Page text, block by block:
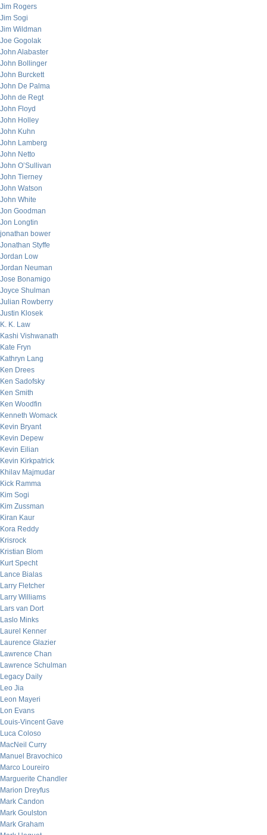
Jim Rogers
Jim Sogi
Jim Wildman
Joe Gogolak
John Alabaster
John Bollinger
John Burckett
John De Palma
John de Regt
John Floyd
John Holley
John Kuhn
John Lamberg
John Netto
John O’Sullivan
John Tierney
John Watson
John White
Jon Goodman
Jon Longtin
jonathan bower
Jonathan Styffe
Jordan Low
Jordan Neuman
Jose Bonamigo
Joyce Shulman
Julian Rowberry
Justin Klosek
K. K. Law
Kashi Vishwanath
Kate Fryn
Kathryn Lang
Ken Drees
Ken Sadofsky
Ken Smith
Ken Woodfin
Kenneth Womack
Kevin Bryant
Kevin Depew
Kevin Eilian
Kevin Kirkpatrick
Khilav Majmudar
Kick Ramma
Kim Sogi
Kim Zussman
Kiran Kaur
Kora Reddy
Krisrock
Kristian Blom
Kurt Specht
Lance Bialas
Larry Fletcher
Larry Williams
Lars van Dort
Laslo Minks
Laurel Kenner
Laurence Glazier
Lawrence Chan
Lawrence Schulman
Legacy Daily
Leo Jia
Leon Mayeri
Lon Evans
Louis-Vincent Gave
Luca Coloso
MacNeil Curry
Manuel Bravochico
Marco Loureiro
Marguerite Chandler
Marion Dreyfus
Mark Candon
Mark Goulston
Mark Graham